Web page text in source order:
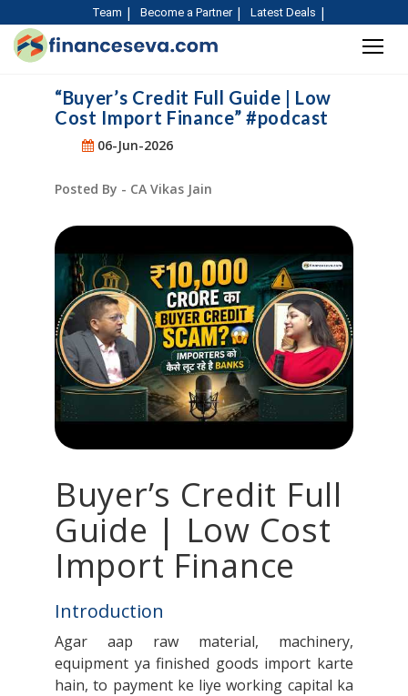
Team Become a Partner Latest Deals
“Buyer’s Credit Full Guide | Low
Cost Import Finance” #podcast
06-Jun-2026
Posted By - CA Vikas Jain
Buyer’s Credit Full
Guide | Low Cost
Import Finance
Introduction
Agar aap raw material, machinery,
equipment ya finished goods import karte
hain, to payment ke liye working capital ka